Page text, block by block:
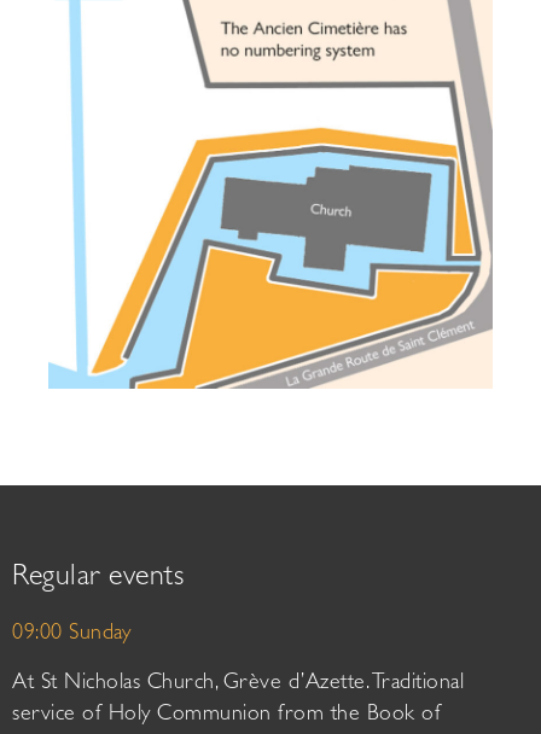
Regular events
09:00 Sunday
At St Nicholas Church, Grève d’Azette. Traditional
service of Holy Communion from the Book of